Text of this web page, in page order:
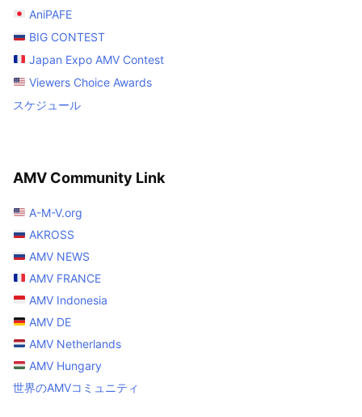
AniPAFE
BIG CONTEST
Japan Expo AMV Contest
Viewers Choice Awards
スケジュール
AMV Community Link
A-M-V.org
AKROSS
AMV NEWS
AMV FRANCE
AMV Indonesia
AMV DE
AMV Netherlands
AMV Hungary
世界のAMVコミュニティ